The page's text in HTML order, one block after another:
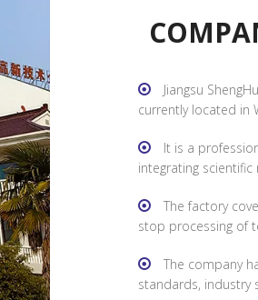
Jiangsu
currently located in
It is a
integrating
specialization and
The factory
stop processing of
The company
standards,